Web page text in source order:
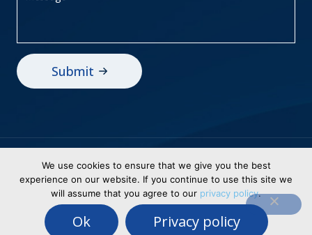
Privacy Policy Sitemap
© 2026 BEI Holdings, Inc dba Business
Electronics. All Rights Reserved. Designed &
Powered By
WSI Healthy Digital Solutions
We use cookies to ensure that we give you the best
experience on our website. If you continue to use this site we
will assume that you agree to our privacy policy.
Ok Privacy policy